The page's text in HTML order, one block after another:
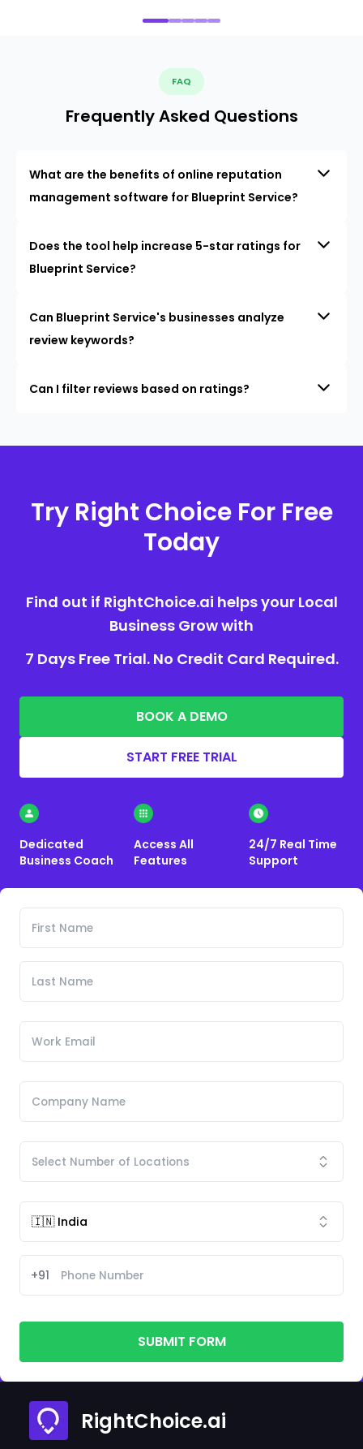
FAQ
Frequently Asked Questions
What are the benefits of online reputation
management software for Blueprint Service?
Does the tool help increase 5-star ratings for
Blueprint Service?
Can Blueprint Service's businesses analyze
review keywords?
Can I filter reviews based on ratings?
Try Right Choice For Free
Today
Find out if RightChoice.ai helps your Local
Business Grow with
7 Days Free Trial. No Credit Card Required.
BOOK A DEMO
START FREE TRIAL
Dedicated
Business Coach
Access All
Features
24/7 Real Time
Support
+91
SUBMIT FORM
RightChoice.ai